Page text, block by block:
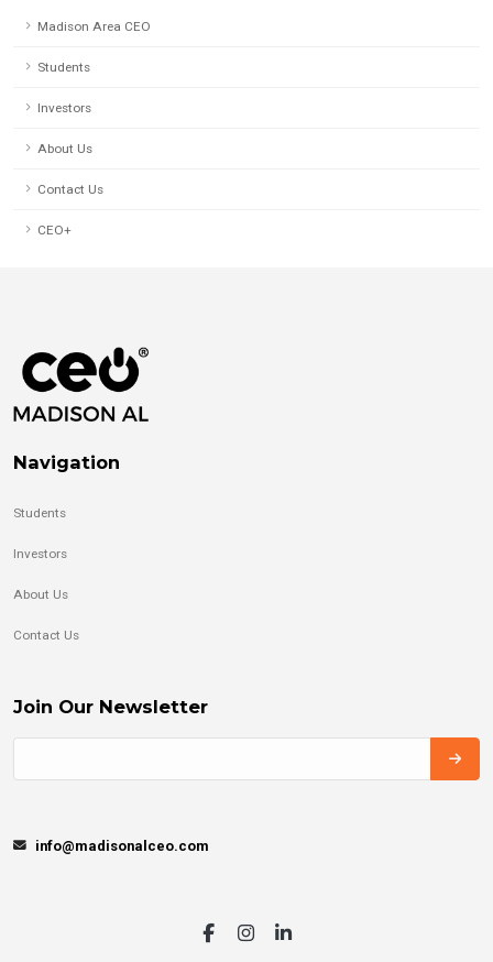
Madison Area CEO
Students
Investors
About Us
Contact Us
CEO+
Navigation
Students
Investors
About Us
Contact Us
Join Our Newsletter
info@madisonalceo.com